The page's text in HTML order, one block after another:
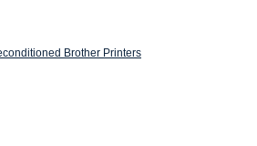
Brother Printers